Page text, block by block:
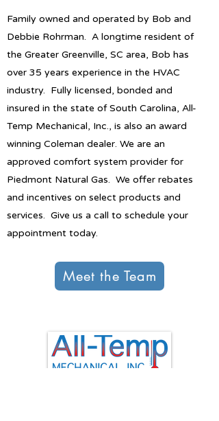
Family owned and operated by Bob and
Debbie Rohrman. A longtime resident of
the Greater Greenville, SC area, Bob has
over 35 years experience in the HVAC
industry. Fully licensed, bonded and
insured in the state of South Carolina, All-
Temp Mechanical, Inc., is also an award
winning Coleman dealer. We are an
approved comfort system provider for
Piedmont Natural Gas. We offer rebates
and incentives on select products and
services. Give us a call to schedule your
appointment today.
Meet the Team